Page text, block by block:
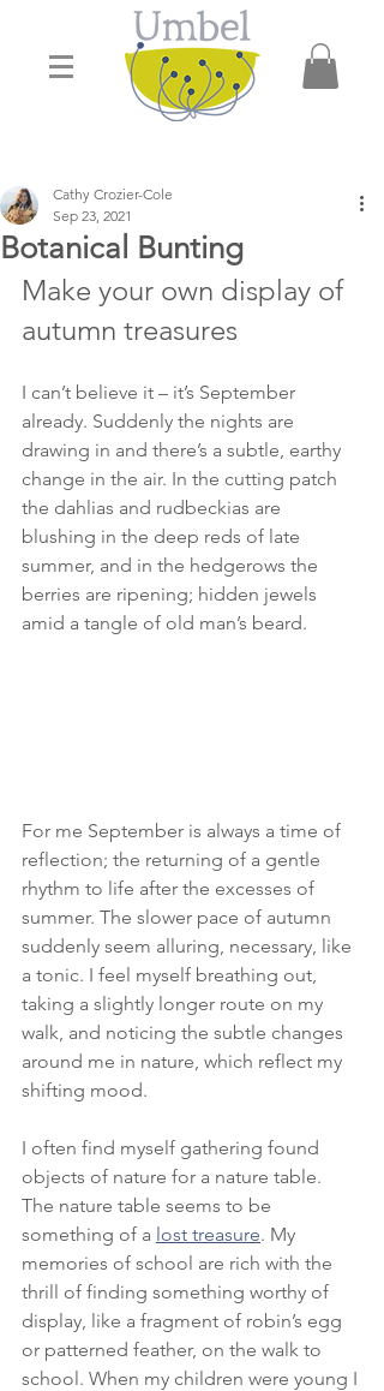
Botanical Bunting
Cathy Crozier-Cole
Sep 23, 2021
Make your own display of
autumn treasures
I can’t believe it – it’s September
already. Suddenly the nights are
drawing in and there’s a subtle, earthy
change in the air. In the cutting patch
the dahlias and rudbeckias are
blushing in the deep reds of late
summer, and in the hedgerows the
berries are ripening; hidden jewels
amid a tangle of old man’s beard.
For me September is always a time of
reflection; the returning of a gentle
rhythm to life after the excesses of
summer. The slower pace of autumn
suddenly seem alluring, necessary, like
a tonic. I feel myself breathing out,
taking a slightly longer route on my
walk, and noticing the subtle changes
around me in nature, which reflect my
shifting mood.
I often find myself gathering found
objects of nature for a nature table.
The nature table seems to be
something of a lost treasure. My
memories of school are rich with the
thrill of finding something worthy of
display, like a fragment of robin’s egg
or patterned feather, on the walk to
school. When my children were young I